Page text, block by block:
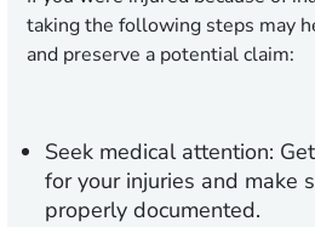
taking the following steps may
and preserve a potential claim:
Seek medical attention:
for your injuries and make
properly documented.